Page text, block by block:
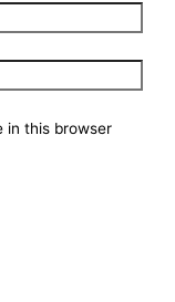
in this browser